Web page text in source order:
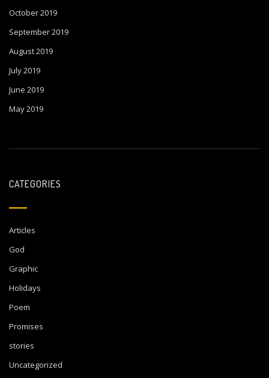
October 2019
September 2019
August 2019
July 2019
June 2019
May 2019
CATEGORIES
Articles
God
Graphic
Holidays
Poem
Promises
stories
Uncategorized